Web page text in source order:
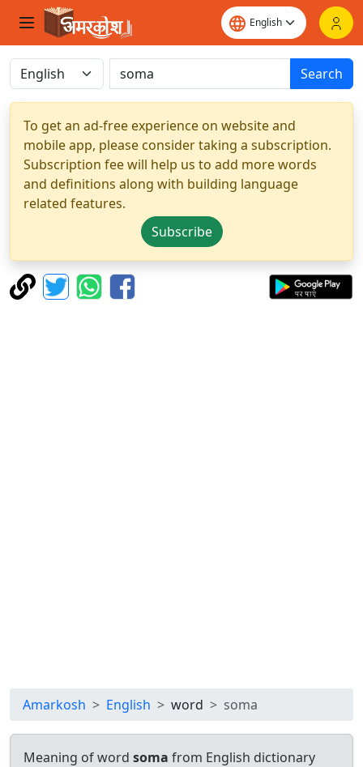
Search
To get an ad-free experience on website and
mobile app, please consider taking a subscription.
Subscription fee will help us to add more words
and definitions along with building language
related features.
Subscribe
Amarkosh English word soma
Meaning of word soma from English dictionary